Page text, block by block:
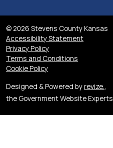
© 2026 Stevens County Kansas
Accessibility Statement
Privacy Policy
Terms and Conditions
Cookie Policy
Designed & Powered byrevize.,
the Government Website Experts